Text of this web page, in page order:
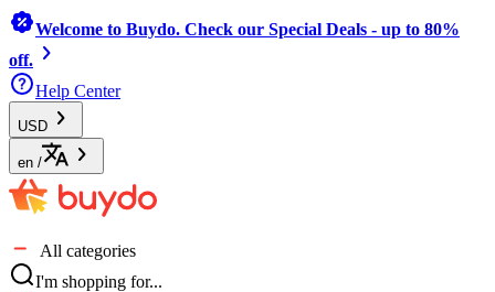
Welcome to Buydo. Check our Special Deals - up to 80%
off.
Help Center
USD
en /
All categories
I'm shopping for...